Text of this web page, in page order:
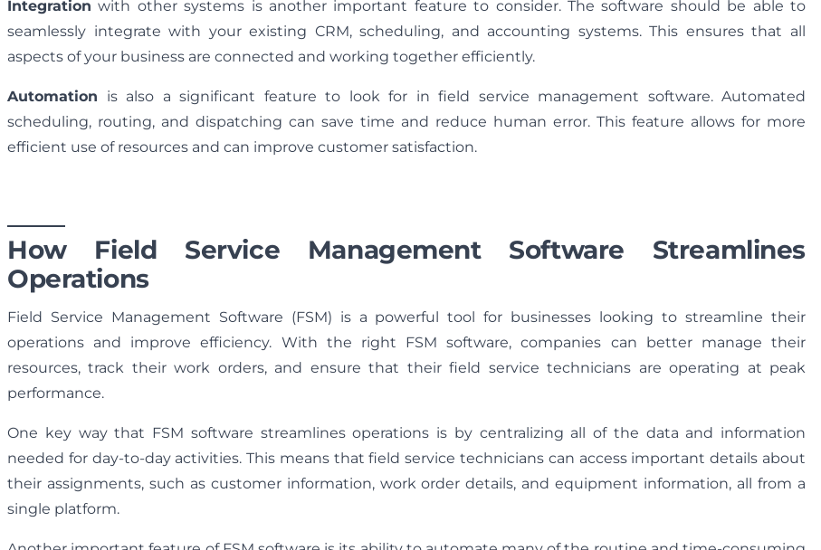
Integration with other systems is another important feature to consider. The software should be able to
seamlessly integrate with your existing CRM, scheduling, and accounting systems. This ensures that all
aspects of your business are connected and working together efficiently.
Automation is also a significant feature to look for in field service management software. Automated
scheduling, routing, and dispatching can save time and reduce human error. This feature allows for more
efficient use of resources and can improve customer satisfaction.
How Field Service Management Software Streamlines
Operations
Field Service Management Software (FSM) is a powerful tool for businesses looking to streamline their
operations and improve efficiency. With the right FSM software, companies can better manage their
resources, track their work orders, and ensure that their field service technicians are operating at peak
performance.
One key way that FSM software streamlines operations is by centralizing all of the data and information
needed for day-to-day activities. This means that field service technicians can access important details about
their assignments, such as customer information, work order details, and equipment information, all from a
single platform.